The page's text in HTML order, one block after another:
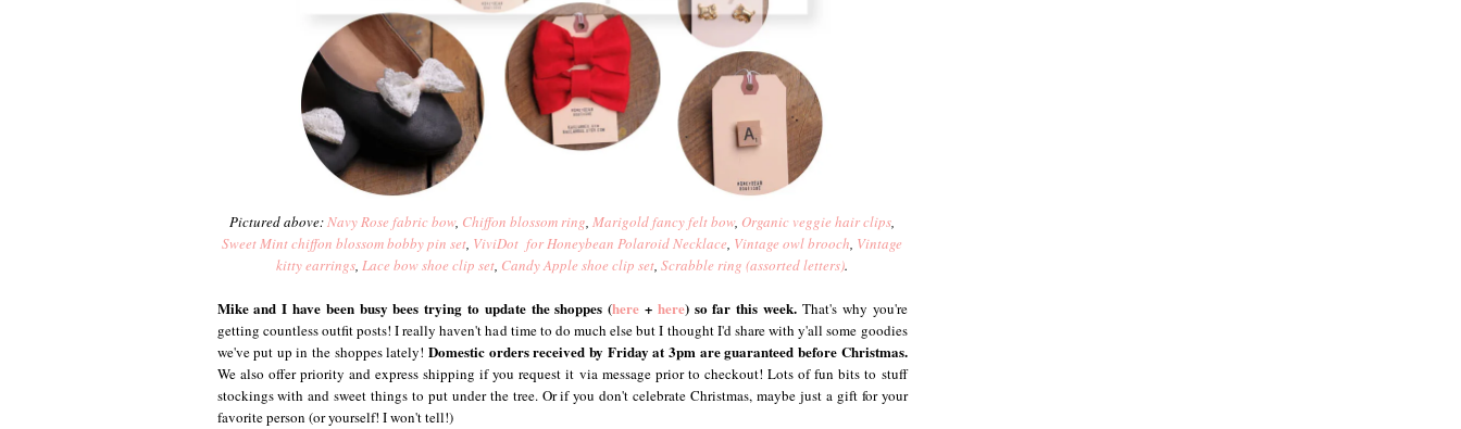
Pictured above: Navy Rose fabric bow, Chiffon blossom ring Marigold fancy felt bow, Organic veggie hair clips
Sweet Mint chiffon blossom bobby pin set ViviDot for Honeybean Polaroid Necklace Vintage owl brooch Vintage
kitty earrings Lace bow shoe clip set Candy Apple shoe clip set Scrabble ring (assorted letters).
Mike and I have been busy bees trying to update the shoppes (here + here) so far this week. That's why you're
getting countless outfit posts! I really haven't had time to do much else but I thought I'd share with y'all some goodies
we've put up in the shoppes lately! Domestic orders received by Friday at 3pm are guaranteed before Christmas.
We also offer priority and express shipping if you request it via message prior to checkout! Lots of fun bits to stuff
stockings with and sweet things to put under the tree. Or if you don't celebrate Christmas, maybe just a gift for your
favorite person (or yourself! I won't tell!)